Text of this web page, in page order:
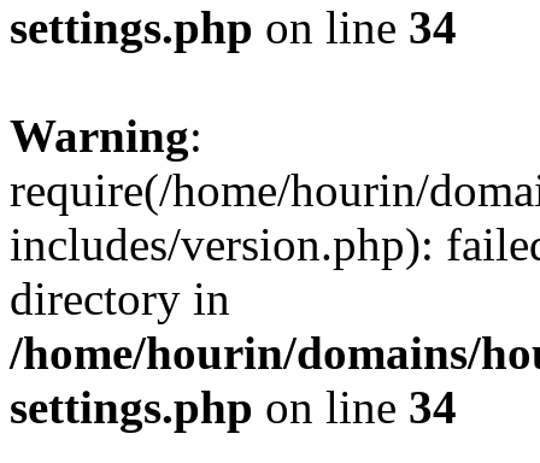
settings.php on line 34
Warning:
require(/home/hourin/
includes/version.php):
directory in
/home/hourin/domains/
settings.php on line 34